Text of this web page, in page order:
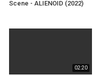
Scene - ALIENOID (2022)
02:20